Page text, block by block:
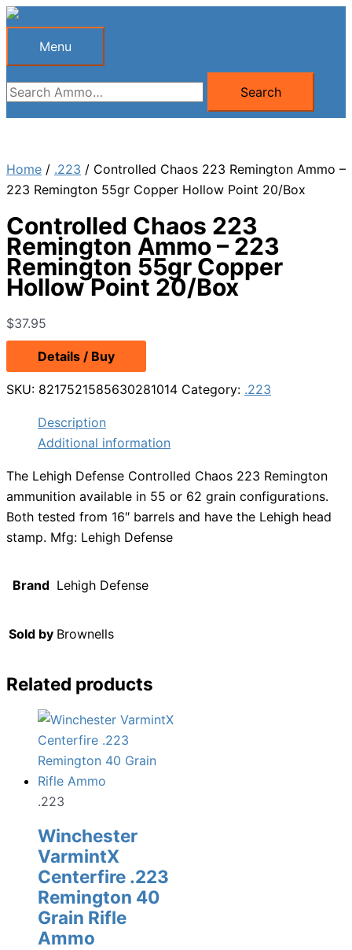
Skip
Menu
Menu
Search
for:
Search
Home / .223 / Controlled Chaos 223 Remington Ammo –
223 Remington 55gr Copper Hollow Point 20/Box
Controlled Chaos 223
Remington Ammo – 223
Remington 55gr Copper
Hollow Point 20/Box
$37.95
Details / Buy
SKU: 8217521585630281014 Category: .223
Description
Additional information
The Lehigh Defense Controlled Chaos 223 Remington
ammunition available in 55 or 62 grain configurations.
Both tested from 16″ barrels and have the Lehigh head
stamp. Mfg: Lehigh Defense
Brand Lehigh Defense
Sold by Brownells
Related products
.223
Winchester
VarmintX
Centerfire .223
Remington 40
Grain Rifle
Ammo